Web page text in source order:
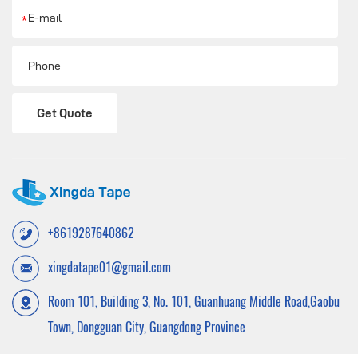
*
Get Quote
+8619287640862
xingdatape01@gmail.com
Room 101, Building 3, No. 101, Guanhuang Middle Road,Gaobu
Town, Dongguan City, Guangdong Province